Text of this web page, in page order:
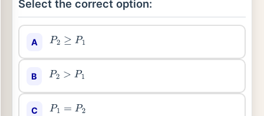
Select the correct option:
A P2≥P1
B P2>P1
C P1= P2